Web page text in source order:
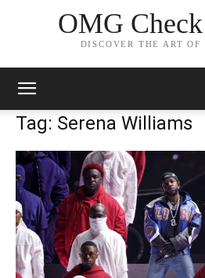
OMG
DISCOVER THE ART OF
Tag: Serena Williams